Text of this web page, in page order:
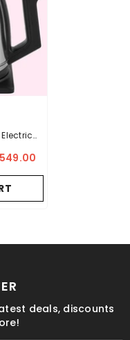
deals, discounts